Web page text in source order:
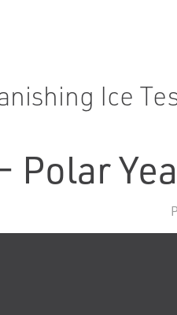
Ice
Polar